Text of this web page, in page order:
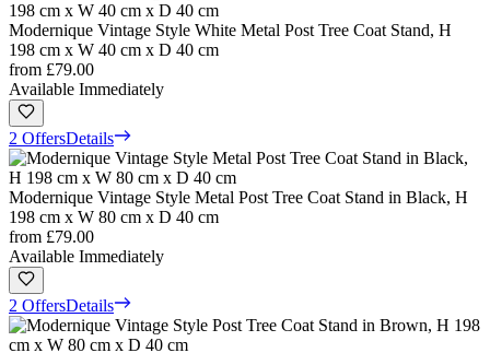
Modernique Vintage Style White Metal Post Tree Coat Stand, H
198 cm x W 40 cm x D 40 cm
from £79.00
Available Immediately
2 OffersDetails
Modernique Vintage Style Metal Post Tree Coat Stand in Black, H
198 cm x W 80 cm x D 40 cm
from £79.00
Available Immediately
2 OffersDetails